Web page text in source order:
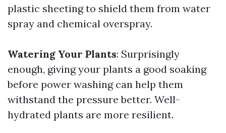
plastic sheeting to shield them from water
spray and chemical overspray.
Watering Your Plants: Surprisingly
enough, giving your plants a good soaking
before power washing can help them
withstand the pressure better. Well-
hydrated plants are more resilient.